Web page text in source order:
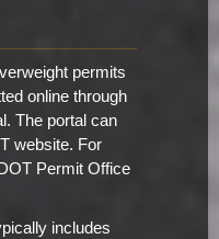
permits
online through
The portal can
website. For
Permit Office
includes